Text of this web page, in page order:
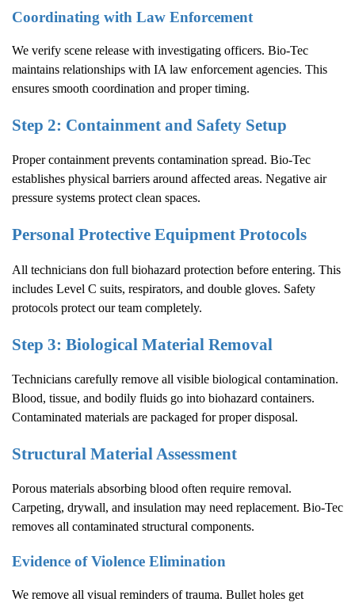
Coordinating with Law Enforcement
We verify scene release with investigating officers. Bio-Tec
maintains relationships with IA law enforcement agencies. This
ensures smooth coordination and proper timing.
Step 2: Containment and Safety Setup
Proper containment prevents contamination spread. Bio-Tec
establishes physical barriers around affected areas. Negative air
pressure systems protect clean spaces.
Personal Protective Equipment Protocols
All technicians don full biohazard protection before entering. This
includes Level C suits, respirators, and double gloves. Safety
protocols protect our team completely.
Step 3: Biological Material Removal
Technicians carefully remove all visible biological contamination.
Blood, tissue, and bodily fluids go into biohazard containers.
Contaminated materials are packaged for proper disposal.
Structural Material Assessment
Porous materials absorbing blood often require removal.
Carpeting, drywall, and insulation may need replacement. Bio-Tec
removes all contaminated structural components.
Evidence of Violence Elimination
We remove all visual reminders of trauma. Bullet holes get